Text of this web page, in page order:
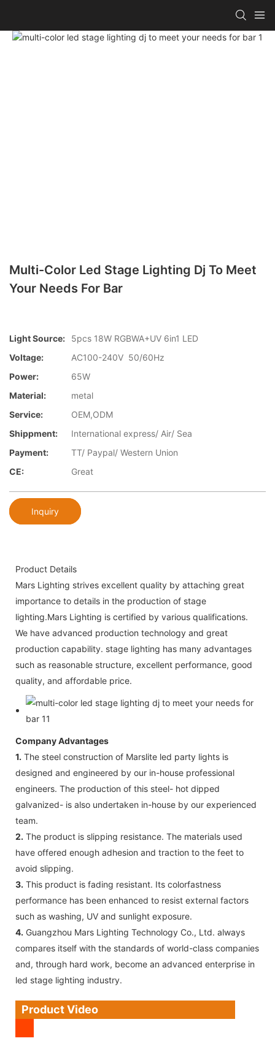
Multi-Color Led Stage Lighting Dj To Meet
Your Needs For Bar
Light Source:
5pcs 18W RGBWA+UV 6in1 LED
Voltage:
AC100-240V 50/60Hz
Power:
65W
Material:
metal
Service:
OEM,ODM
Shippment:
International express/ Air/ Sea
Payment:
TT/ Paypal/ Western Union
CE:
Great
Inquiry
Product Details
Mars Lighting strives excellent quality by attaching great
importance to details in the production of stage
lighting.Mars Lighting is certified by various qualifications.
We have advanced production technology and great
production capability. stage lighting has many advantages
such as reasonable structure, excellent performance, good
quality, and affordable price.
Company Advantages
1. The steel construction of Marslite led party lights is
designed and engineered by our in-house professional
engineers. The production of this steel- hot dipped
galvanized- is also undertaken in-house by our experienced
team.
2. The product is slipping resistance. The materials used
have offered enough adhesion and traction to the feet to
avoid slipping.
3. This product is fading resistant. Its colorfastness
performance has been enhanced to resist external factors
such as washing, UV and sunlight exposure.
4. Guangzhou Mars Lighting Technology Co., Ltd. always
compares itself with the standards of world-class companies
and, through hard work, become an advanced enterprise in
led stage lighting industry.
Product Video